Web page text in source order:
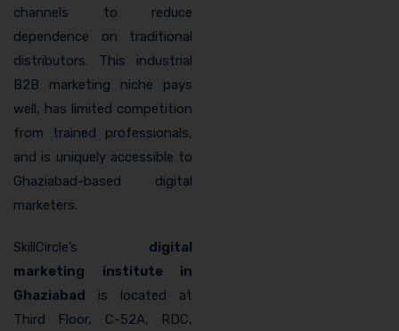
channels to reduce
dependence on traditional
distributors. This industrial
B2B marketing niche pays
well, has limited competition
from trained professionals,
and is uniquely accessible to
Ghaziabad-based digital
marketers.
SkillCircle’s digital
marketing institute in
Ghaziabad is located at
Third Floor, C-52A, RDC,